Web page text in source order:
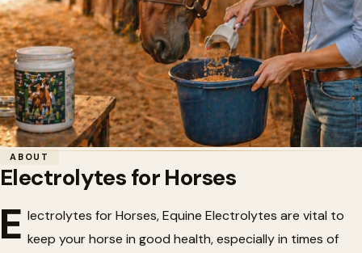
Home/Horse Health/Electrolytes for Horses
🐴Electrolytes for Horses
ABOUT
Electrolytes for Horses
E lectrolytes for Horses, Equine Electrolytes are vital to
keep your horse in good health, especially in times of